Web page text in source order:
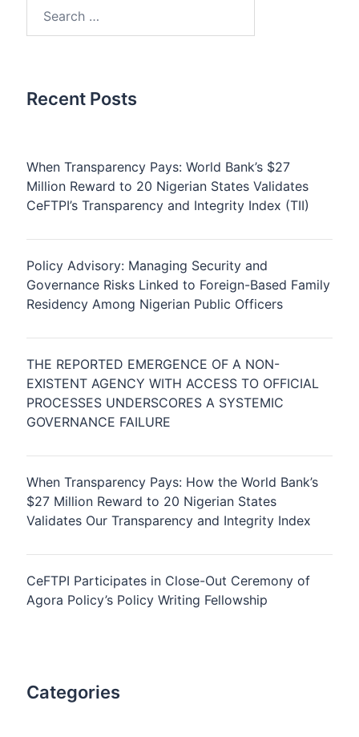
Recent Posts
When Transparency Pays: World Bank’s $27
Million Reward to 20 Nigerian States Validates
CeFTPI’s Transparency and Integrity Index (TII)
Policy Advisory: Managing Security and
Governance Risks Linked to Foreign-Based Family
Residency Among Nigerian Public Officers
THE REPORTED EMERGENCE OF A NON-
EXISTENT AGENCY WITH ACCESS TO OFFICIAL
PROCESSES UNDERSCORES A SYSTEMIC
GOVERNANCE FAILURE
When Transparency Pays: How the World Bank’s
$27 Million Reward to 20 Nigerian States
Validates Our Transparency and Integrity Index
CeFTPI Participates in Close-Out Ceremony of
Agora Policy’s Policy Writing Fellowship
Categories